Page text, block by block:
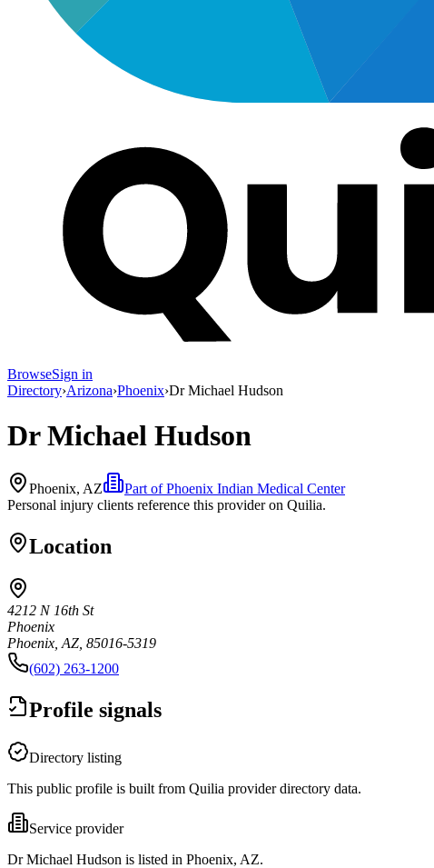
BrowseSign in
Directory›Arizona›Phoenix›Dr Michael Hudson
Dr Michael Hudson
Phoenix, AZ Part ofPhoenix Indian Medical Center
Personal injury clients reference this provider on Quilia.
Location
4212 N 16th St
Phoenix
Phoenix, AZ, 85016-5319
(602) 263-1200
Profile signals
Directory listing
This public profile is built from Quilia provider directory data.
Service provider
Dr Michael Hudson is listed in Phoenix, AZ.